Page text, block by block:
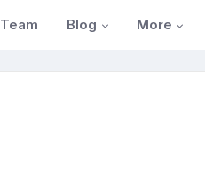
Team Blog More